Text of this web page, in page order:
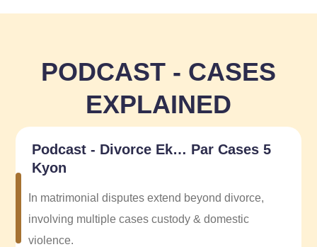
PODCAST - CASES
EXPLAINED
Podcast - Divorce Ek… Par Cases 5
Kyon
In matrimonial disputes extend beyond divorce,
involving multiple cases custody & domestic
violence.